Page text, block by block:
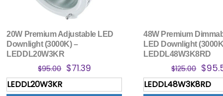
20W Premium Adjustable LED
Downlight (3000K) –
LEDDL20W3KR
$95.00 Original
price
was:
$71.39Current
price
is:
LEDDL20W3KR
48W Premium
LED Downlight
LEDDL48W3K8RD
$125.00
price
was:
$
LEDDL48W3K8RD